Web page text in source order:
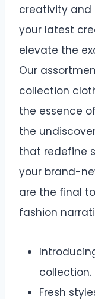
creativity and
your latest
elevate the
Our
collection
the essence
the
that redefine
your brand-
are the final
fashion
collection.
Fresh